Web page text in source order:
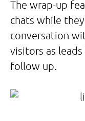
The wrap-up
chats while
conversation
visitors as
follow up.